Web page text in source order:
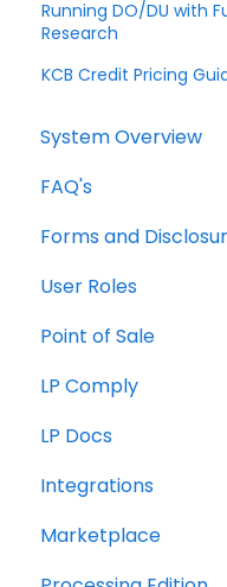
Running DO/DU with
Research
KCB Credit Pricing
System Overview
Borrower Needs
FAQ's
Troubleshooting
General
How To
Forms and
User Roles
Point of Sale
LP Comply
Beta Agreement
LP Docs
Integrations
Marketplace